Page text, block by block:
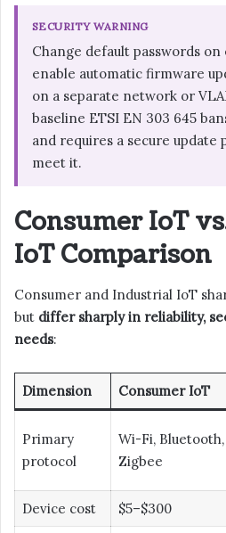
SECURITY WARNING
Change default passwords
enable automatic firmware
on a separate network or
baseline ETSI EN 303 645
and requires a secure update
meet it.
Consumer IoT
IoT Comparison
Consumer and Industrial IoT
but differ sharply in reliability,
needs:
Dimension Consumer IoT
Primary
protocol
Wi-Fi, Bluetooth,
Zigbee
Device cost $5–$300